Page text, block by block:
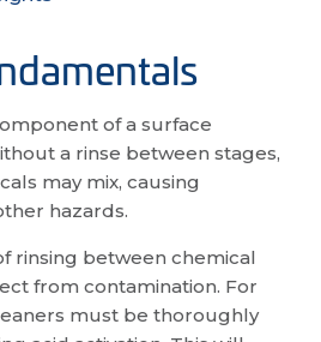
of a surface
a rinse between stages,
may mix, causing
hazards.
rinsing between chemical
from contamination. For
must be thoroughly